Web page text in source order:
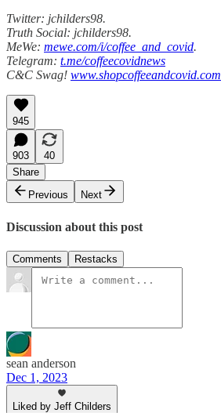
Twitter: jchilders98.
Truth Social: jchilders98.
MeWe: mewe.com/i/coffee_and_covid.
Telegram: t.me/coffeecovidnews
C&C Swag! www.shopcoffeeandcovid.com
945
903
40
Share
Previous
Next
Discussion about this post
Comments Restacks
sean anderson
Dec 1, 2023
Liked by Jeff Childers